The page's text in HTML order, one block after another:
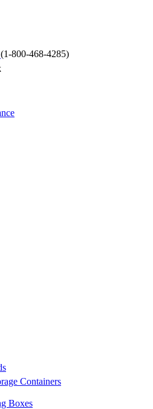
(1-800-468-4285)
Containers
Boxes